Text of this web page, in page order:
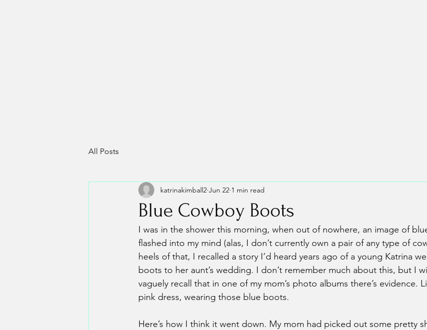
All Posts
Blue Cowboy Boots
katrinakimball2 Jun 22 1 min read
I was in the shower this morning, when out of nowhere, an image of
flashed into my mind (alas, I don’t currently own a pair of any type of
heels of that, I recalled a story I’d heard years ago of a young Katrina
boots to her aunt’s wedding. I don’t remember much about this, but I
vaguely recall that in one of my mom’s photo albums there’s evidence.
pink dress, wearing those blue boots.
Here’s how I think it went down. My mom had picked out some pretty